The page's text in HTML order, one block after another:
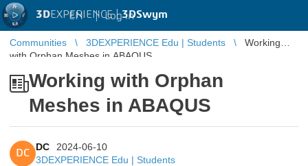
3DEXPERIENCE |3DSwym
EN | Log in
Communities 3DEXPERIENCE Edu | Students
Working
with Orphan Meshes in ABAQUS
Working with Orphan
Meshes in ABAQUS
DC
DC
2024-06-10
3DEXPERIENCE Edu | Students